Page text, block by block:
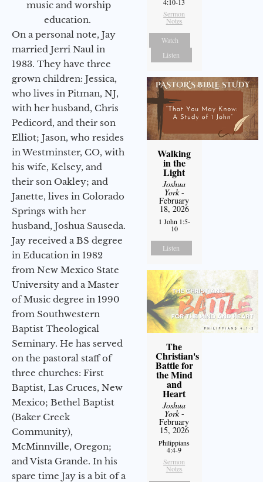
music and worship
education.
On a personal note, Jay
married Jerri Naul in
1983. They have three
grown children: Jessica,
who lives in Pitman, NJ,
with her husband, Chris
Pedicord, and their son
Elliot; Jason, who resides
in Westminster, CO, with
his wife, Kelsey, and
their son Oakley; and
Janette, lives in Colorado
Springs with her
husband, Joshua Sauseda.
Jay received a BS degree
in Education in 1982
from New Mexico State
University and a Master
of Music degree in 1990
from Southwestern
Baptist Theological
Seminary. He has served
on the pastoral staff of
three churches: First
Baptist, Las Cruces, New
Mexico; Bethel Baptist
(Baker Creek
Community),
McMinnville, Oregon;
and Vista Grande. In his
spare time Jay is a bit of a
Sermon
Notes
Watch
Listen
Walking
in the
Light
Joshua
York-
February
18, 2026
1 John 1:5-
10
Listen
The
Christian's
Battle for
the Mind
and
Heart
Joshua
York-
February
15, 2026
Philippians
4:4-9
Sermon
Notes